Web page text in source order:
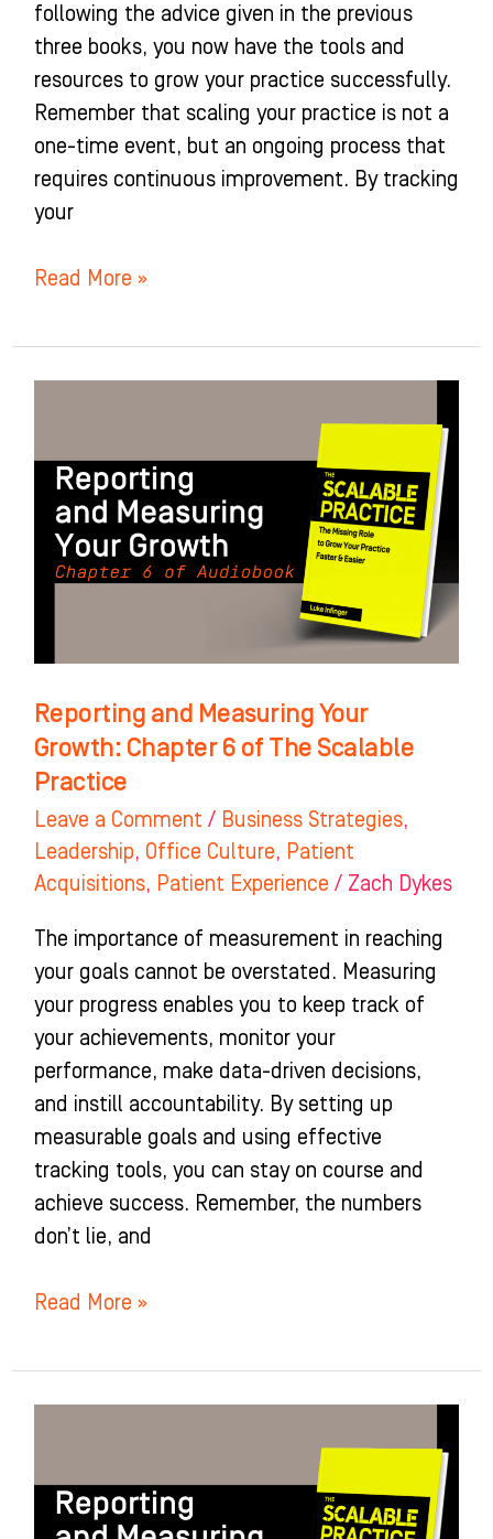
following the advice given in the previous
three books, you now have the tools and
resources to grow your practice successfully.
Remember that scaling your practice is not a
one-time event, but an ongoing process that
requires continuous improvement. By tracking
your
Read More »
Reporting and Measuring Your
Growth: Chapter 6 of The Scalable
Practice
Leave a Comment / Business Strategies,
Leadership, Office Culture, Patient
Acquisitions, Patient Experience / Zach Dykes
The importance of measurement in reaching
your goals cannot be overstated. Measuring
your progress enables you to keep track of
your achievements, monitor your
performance, make data-driven decisions,
and instill accountability. By setting up
measurable goals and using effective
tracking tools, you can stay on course and
achieve success. Remember, the numbers
don’t lie, and
Measuring
Your
Growth:
Chapter
The
Practice
Read More »
Right
People